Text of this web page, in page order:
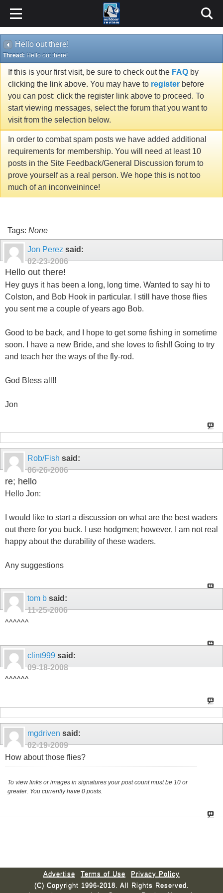
Hello out there!
Thread: Hello out there!
If this is your first visit, be sure to check out the FAQ by
clicking the link above. You may have to register before
you can post: click the register link above to proceed. To
start viewing messages, select the forum that you want to
visit from the selection below.
In order to combat spam posts we have added additional
requirements for membership. You will need at least 10
posts in the Site Feedback/General Discussion forum to
prove yourself as a real person. We hope this is not too
much of an inconveinince!
Tags: None
Jon Perez said:
02-23-2006
Hello out there!
Hey guys it has been a long, long time. Wanted to say hi to
Colston, and Bob Hook in particular. I still have those flies
you sent me a couple of years ago Bob.
Good to be back, and I hope to get some fishing in sometime
soon. I have a new Bride, and she loves to fish!! Going to try
and teach her the ways of the fly-rod.
God Bless all!!
Jon
Rob/Fish said:
06-26-2006
re; hello
Hello Jon:
I would like to start a discussion on what are the best waders
out there for you buck. I use hodgmen; however, I am not real
happy about the durability of these waders.
Any suggestions
tom b said:
11-25-2006
^^^^^^
clint999 said:
09-18-2008
^^^^^^
mgdriven said:
02-19-2009
How about those flies?
To view links or images in signatures your post count must be 10 or
greater. You currently have 0 posts.
Advertise Terms of Use
Privacy Policy
(C) Copyright 1996-2018. All Rights Reserved.